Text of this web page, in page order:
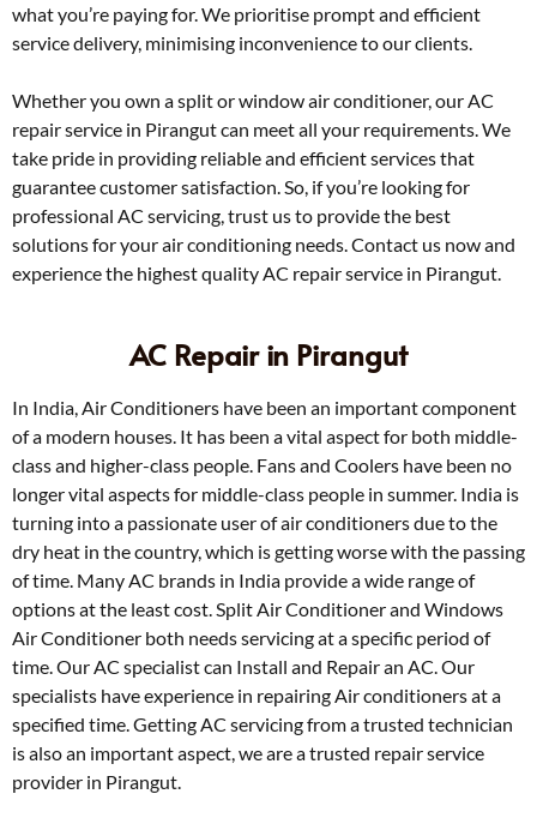
what you’re paying for. We prioritise prompt and efficient
service delivery, minimising inconvenience to our clients.
Whether you own a split or window air conditioner, our AC
repair service in Pirangut can meet all your requirements. We
take pride in providing reliable and efficient services that
guarantee customer satisfaction. So, if you’re looking for
professional AC servicing, trust us to provide the best
solutions for your air conditioning needs. Contact us now and
experience the highest quality AC repair service in Pirangut.
AC Repair in Pirangut
In India, Air Conditioners have been an important component
of a modern houses. It has been a vital aspect for both middle-
class and higher-class people. Fans and Coolers have been no
longer vital aspects for middle-class people in summer. India is
turning into a passionate user of air conditioners due to the
dry heat in the country, which is getting worse with the passing
of time. Many AC brands in India provide a wide range of
options at the least cost. Split Air Conditioner and Windows
Air Conditioner both needs servicing at a specific period of
time. Our AC specialist can Install and Repair an AC. Our
specialists have experience in repairing Air conditioners at a
specified time. Getting AC servicing from a trusted technician
is also an important aspect, we are a trusted repair service
provider in Pirangut.